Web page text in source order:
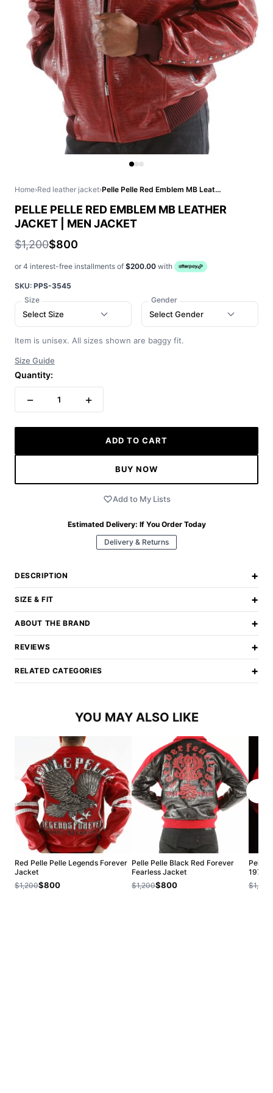
Home›Red leather jacket› Pelle Pelle Red Emblem MB Leather Jacket | Men Jacket
PELLE PELLE RED EMBLEM MB LEATHER
JACKET | MEN JACKET
$1,200$800
or 4 interest-free installments of $200.00 with
SKU: PPS-3545
Size
Select Size
Gender
Select Gender
Item is unisex. All sizes shown are baggy fit.
Size Guide
Quantity:
− 1 +
ADD TO CART
BUY NOW
Add to My Lists
Estimated Delivery: If You Order Today
Delivery & Returns
DESCRIPTION +
SIZE & FIT +
ABOUT THE BRAND +
REVIEWS +
RELATED CATEGORIES +
YOU MAY ALSO LIKE
Red Pelle Pelle Legends Forever
Jacket
$1,200$800
Pelle Pelle Black Red Forever
Fearless Jacket
$1,200$800
Pelle
1978
$1,200